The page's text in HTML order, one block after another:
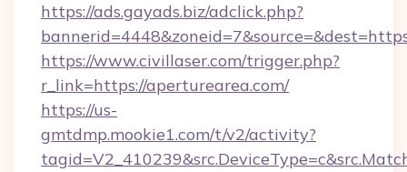
https://ads.gayads.biz/adclick.php?
https://www.civillaser.com/trigger.php?
r_link=https://aperturearea.com/
https://us-
gmtdmp.mookie1.com/t/v2/activity?